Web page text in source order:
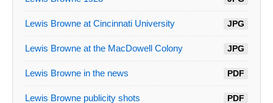
Lewis Browne at Cincinnati University JPG
Lewis Browne at the MacDowell Colony JPG
Lewis Browne in the news PDF
Lewis Browne publicity shots PDF